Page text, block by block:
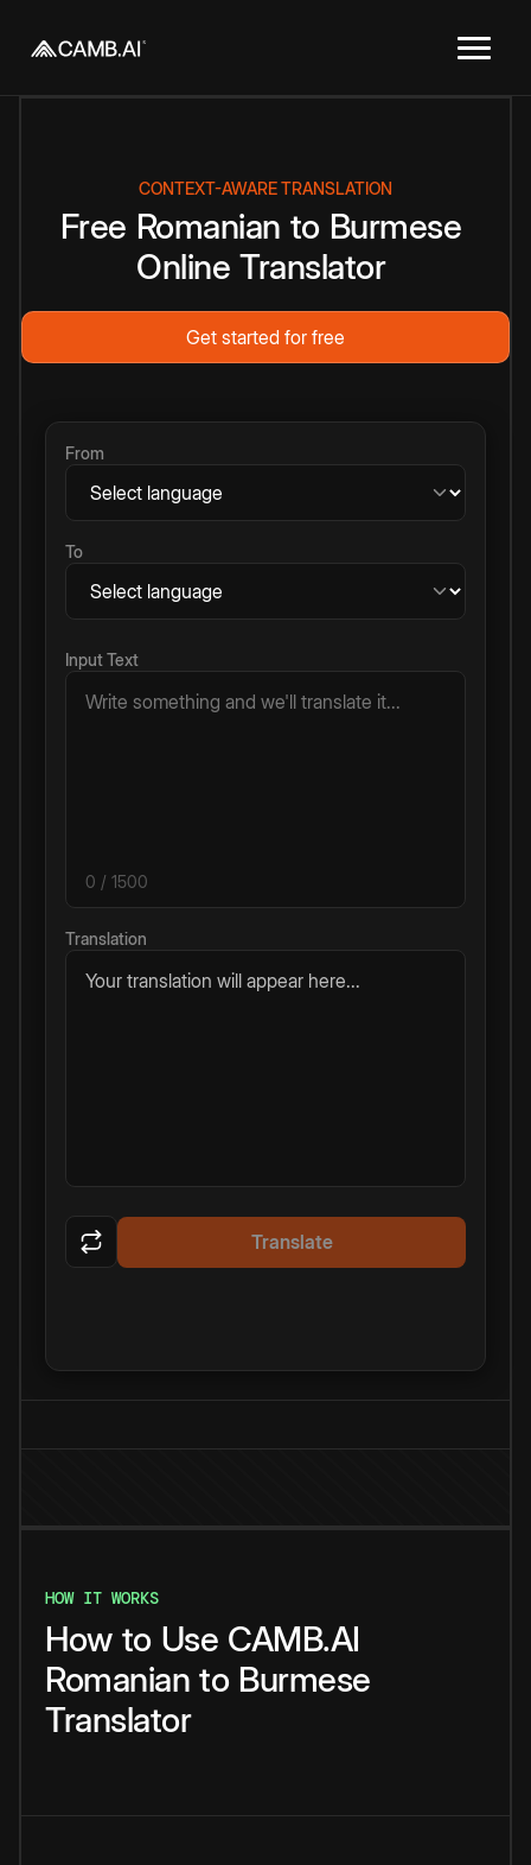
CONTEXT-AWARE TRANSLATION
Free Romanian to Burmese
Online Translator
Get started for free
From
To
Input Text
0 / 1500
Translation
Your translation will appear here...
Translate
HOW IT WORKS
How to Use CAMB.AI
Romanian to Burmese
Translator